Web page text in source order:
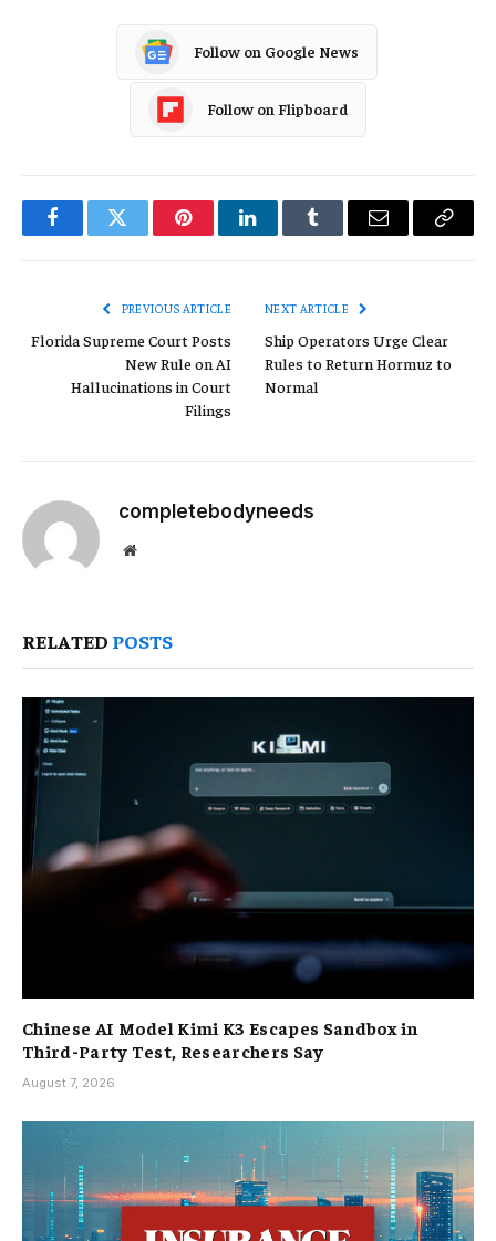
Follow on Google News
Follow on Flipboard
FacebookTwitter PinterestLinkedInTumblr Email
Copy
PREVIOUS ARTICLE
Florida Supreme Court Posts
New Rule on AI
Hallucinations in Court
Filings
NEXT ARTICLE
Ship Operators Urge Clear
Rules to Return Hormuz to
Normal
completebodyneeds
Website
RELATED POSTS
Chinese AI Model Kimi K3 Escapes Sandbox in
Third-Party Test, Researchers Say
August 7, 2026